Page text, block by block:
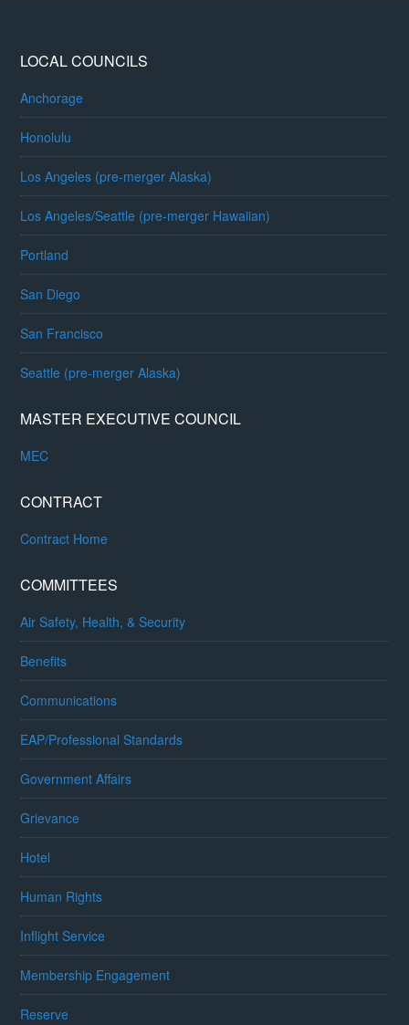
LOCAL COUNCILS
Anchorage
Honolulu
Los Angeles (pre-merger Alaska)
Los Angeles/Seattle (pre-merger Hawaiian)
Portland
San Diego
San Francisco
Seattle (pre-merger Alaska)
MASTER EXECUTIVE COUNCIL
MEC
CONTRACT
Contract Home
COMMITTEES
Air Safety, Health, & Security
Benefits
Communications
EAP/Professional Standards
Government Affairs
Grievance
Hotel
Human Rights
Inflight Service
Membership Engagement
Reserve